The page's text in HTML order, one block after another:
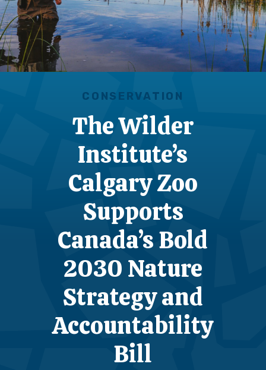
CONSERVATION
The Wilder
Institute’s
Calgary Zoo
Supports
Canada’s Bold
2030 Nature
Strategy and
Accountability
Bill